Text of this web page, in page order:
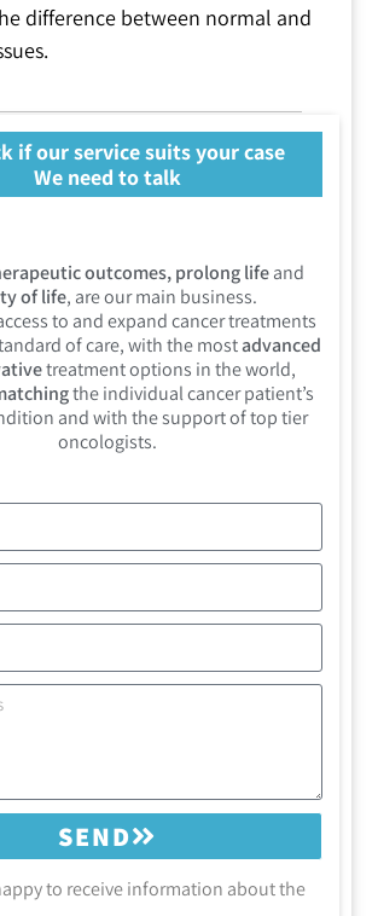
difference between normal and
if our service suits your case
We need to talk
outcomes, prolong lifeand
of life, are our main business.
to and expand cancer treatments
of care, with the mostadvanced
treatment options in the world,
the individual cancer patient’s
and with the support of top tier
oncologists.
to receive information about the
SEND